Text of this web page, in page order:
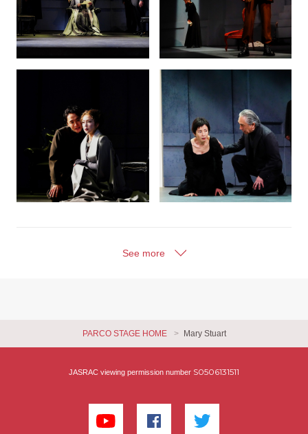
See more
PARCO STAGE HOME Mary Stuart
JASRAC viewing permission number S0506131511